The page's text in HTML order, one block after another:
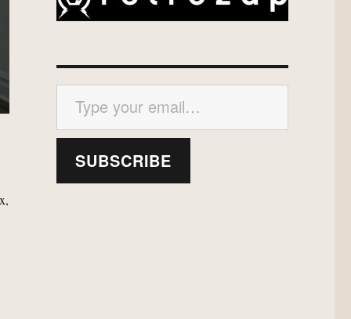
Type your email…
SUBSCRIBE